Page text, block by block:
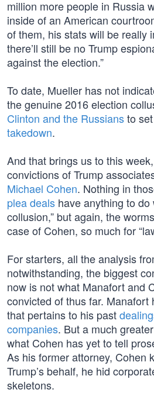
million more people in Russia
inside of an American
of them, his stats will be
there’ll still be no Trump
against the election.”
To date, Mueller has not
the genuine 2016 election
Clinton and the Russiansto set
takedown.
And that brings us to this
convictions of Trump
Michael Cohen. Nothing in
plea deals have anything to do
collusion,” but again, the
case of Cohen, so much for
For starters, all the analysis
notwithstanding, the biggest
now is not what Manafort and
convicted of thus far. Manafort
that pertains to his past
companies. But a much
what Cohen has yet to tell
As his former attorney, Cohen
Trump’s behalf, he hid
skeletons.